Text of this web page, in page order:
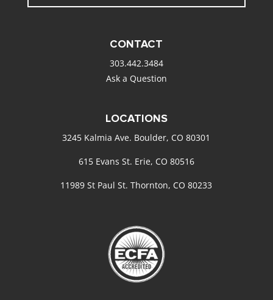
CONTACT
303.442.3484
Ask a Question
LOCATIONS
3245 Kalmia Ave. Boulder, CO 80301
615 Evans St. Erie, CO 80516
11989 St Paul St. Thornton, CO 80233